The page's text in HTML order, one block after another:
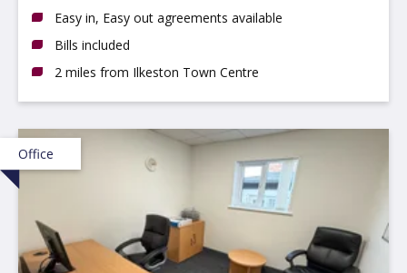
Easy in, Easy out agreements available
Bills included
2 miles from Ilkeston Town Centre
Office